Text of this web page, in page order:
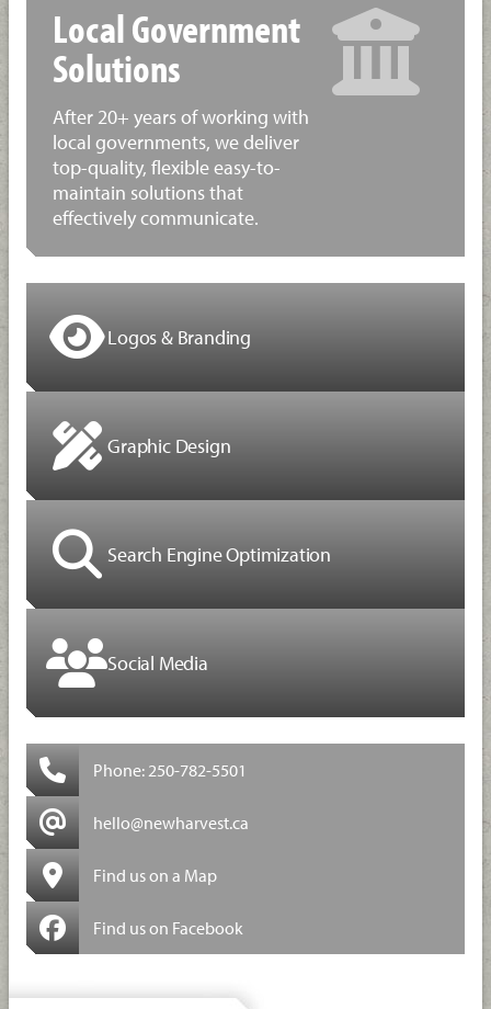
Local Government
Solutions
After 20+ years of working with
local governments, we deliver
top-quality, flexible easy-to-
maintain solutions that
effectively communicate.
Logos & Branding
Graphic Design
Search Engine Optimization
Social Media
Phone: 250-782-5501
hello@newharvest.ca
Find us on a Map
Find us on Facebook